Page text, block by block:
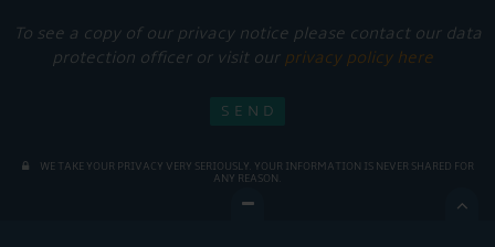
To see a copy of our privacy notice please contact our data
protection officer or visit our privacy policy here
WE TAKE YOUR PRIVACY VERY SERIOUSLY. YOUR INFORMATION IS NEVER SHARED FOR
ANY REASON.
